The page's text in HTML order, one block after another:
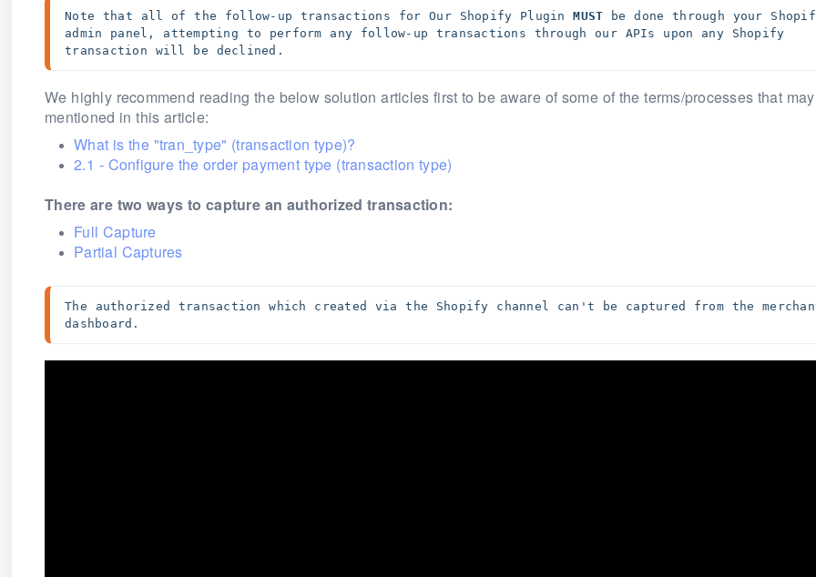
Note that all of the follow-up transactions for Our Shopify Plugin MUST be done through your
admin panel, attempting to perform any follow-up transactions through our APIs upon any Shopify
transaction will be declined.
We highly recommend reading the below solution articles first to be aware of some of the terms/processes that
mentioned in this article:
What is the "tran_type" (transaction type)?
2.1 - Configure the order payment type (transaction type)
There are two ways to capture an authorized transaction:
Full Capture
Partial Captures
The authorized transaction which created via the Shopify channel can't be captured from the
dashboard.